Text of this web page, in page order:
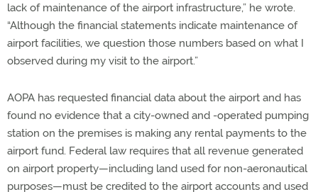
lack of maintenance of the airport infrastructure,” he wrote.
“Although the financial statements indicate maintenance of
airport facilities, we question those numbers based on what I
observed during my visit to the airport.”
AOPA has requested financial data about the airport and has
found no evidence that a city-owned and -operated pumping
station on the premises is making any rental payments to the
airport fund. Federal law requires that all revenue generated
on airport property—including land used for non-aeronautical
purposes—must be credited to the airport accounts and used